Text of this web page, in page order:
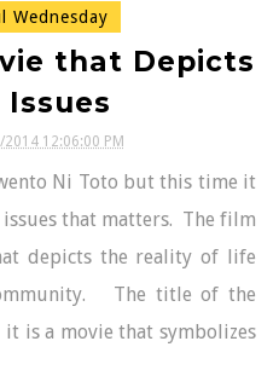
Wednesday
that Depicts
Issues
2014 12:06:00 PM
Ni Toto but this time it
that matters. The film
depicts the reality of life
The title of the
it is a movie that symbolizes